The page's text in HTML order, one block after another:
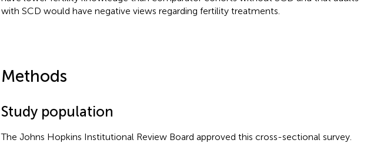
with SCD would have negative views regarding fertility treatments.
Methods
Study population
The Johns Hopkins Institutional Review Board approved this cross-sectional survey.